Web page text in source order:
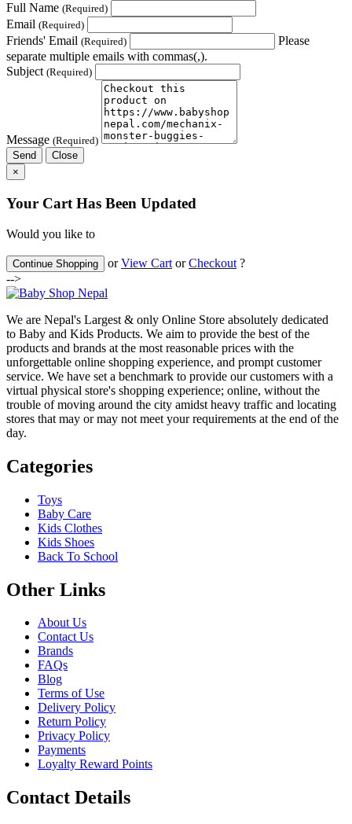
Full Name (Required)
Email (Required)
Friends' Email (Required)
Please
separate multiple emails with commas(,).
Subject (Required)
Message (Required)
Send
Close
×
Your Cart Has Been Updated
Would you like to
Continue Shopping orView Cart orCheckout ?
-->
We are Nepal's Largest & only Online Store absolutely dedicated
to Baby and Kids Products. We aim to provide the best of the
products and brands at the most reasonable prices with the
unforgettable online shopping experience, and prompt customer
service. We have set a benchmark to provide our customers with a
virtual physical store's shopping experience; online, without the
trouble of moving around the city amidst heavy traffic and locating
stores that may or may not meet your requirements at the end of the
day.
Categories
Toys
Baby Care
Kids Clothes
Kids Shoes
Back To School
Other Links
About Us
Contact Us
Brands
FAQs
Blog
Terms of Use
Delivery Policy
Return Policy
Privacy Policy
Payments
Loyalty Reward Points
Contact Details